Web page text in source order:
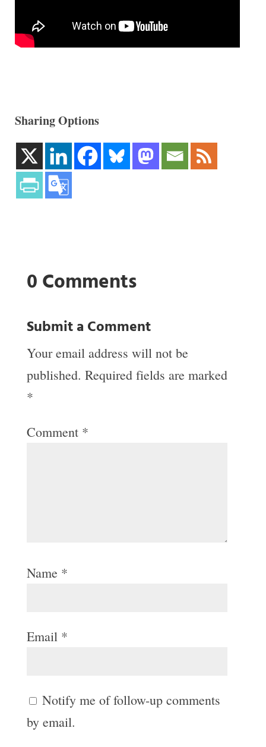
Sharing Options
0 Comments
Submit a Comment
Your email address will not be
published. Required fields are marked
*
Comment *
Name *
Email *
Notify me of follow-up comments
by email.